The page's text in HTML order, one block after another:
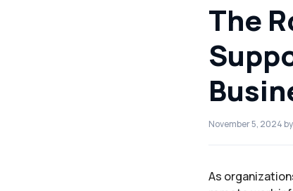
The
November 5, 2024by
As